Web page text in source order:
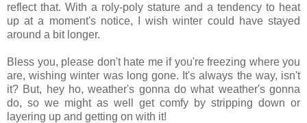
reflect that. With a roly-poly stature and a tendency to heat
up at a moment's notice, I wish winter could have stayed
around a bit longer.
Bless you, please don't hate me if you're freezing where you
are, wishing winter was long gone. It's always the way, isn't
it? But, hey ho, weather's gonna do what weather's gonna
do, so we might as well get comfy by stripping down or
layering up and getting on with it!